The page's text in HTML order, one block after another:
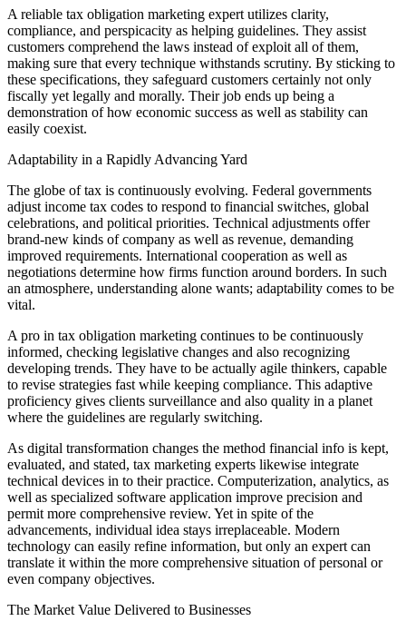
A reliable tax obligation marketing expert utilizes clarity,
compliance, and perspicacity as helping guidelines. They assist
customers comprehend the laws instead of exploit all of them,
making sure that every technique withstands scrutiny. By sticking to
these specifications, they safeguard customers certainly not only
fiscally yet legally and morally. Their job ends up being a
demonstration of how economic success as well as stability can
easily coexist.
Adaptability in a Rapidly Advancing Yard
The globe of tax is continuously evolving. Federal governments
adjust income tax codes to respond to financial switches, global
celebrations, and political priorities. Technical adjustments offer
brand-new kinds of company as well as revenue, demanding
improved requirements. International cooperation as well as
negotiations determine how firms function around borders. In such
an atmosphere, understanding alone wants; adaptability comes to be
vital.
A pro in tax obligation marketing continues to be continuously
informed, checking legislative changes and also recognizing
developing trends. They have to be actually agile thinkers, capable
to revise strategies fast while keeping compliance. This adaptive
proficiency gives clients surveillance and also quality in a planet
where the guidelines are regularly switching.
As digital transformation changes the method financial info is kept,
evaluated, and stated, tax marketing experts likewise integrate
technical devices in to their practice. Computerization, analytics, as
well as specialized software application improve precision and
permit more comprehensive review. Yet in spite of the
advancements, individual idea stays irreplaceable. Modern
technology can easily refine information, but only an expert can
translate it within the more comprehensive situation of personal or
even company objectives.
The Market Value Delivered to Businesses